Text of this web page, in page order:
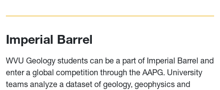
Imperial Barrel
WVU Geology students can be a part of Imperial Barrel and
enter a global competition through the AAPG. University
teams analyze a dataset of geology, geophysics and